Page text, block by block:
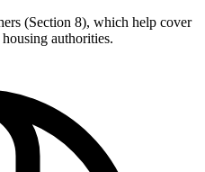
(Section 8), which help cover
authorities.